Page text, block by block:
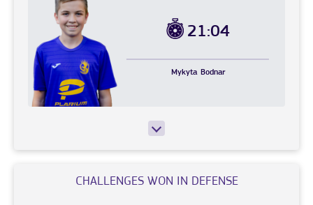
21:04
Mykyta Bodnar
CHALLENGES WON IN DEFENSE